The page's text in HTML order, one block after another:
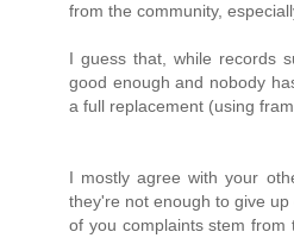
from the community,
I guess that, while records
good enough and nobody
a full replacement (using
I mostly agree with your
they're not enough to give
of you complaints stem